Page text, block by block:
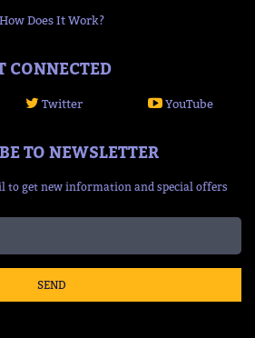
How Does It Work?
CONNECTED
Twitter YouTube
TO NEWSLETTER
to get new information and special offers
SEND